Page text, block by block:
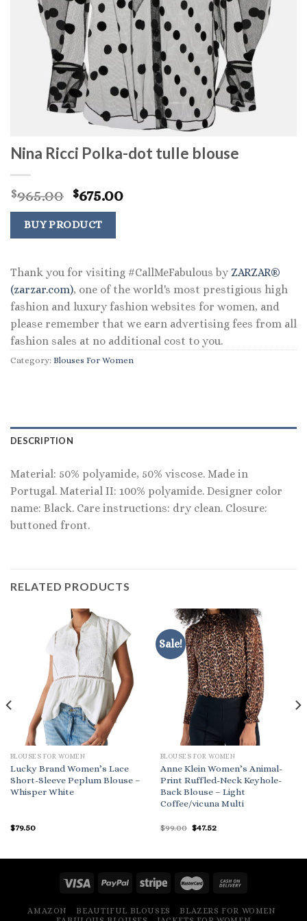
Nina Ricci Polka-dot tulle blouse
$965.00 Original
price
was:
$965.00.
$675.00Current
BUY PRODUCT
Thank you for visiting #CallMeFabulous by ZARZAR®
(zarzar.com), one of the world's most prestigious high
fashion and luxury fashion websites for women, and
please remember that we earn advertising fees from all
fashion sales at no additional cost to you.
Category: Blouses For Women
DESCRIPTION
Material: 50% polyamide, 50% viscose. Made in
Portugal. Material II: 100% polyamide. Designer color
name: Black. Care instructions: dry clean. Closure:
buttoned front.
RELATED PRODUCTS
BLOUSES FOR WOMEN
Lucky Brand Women’s Lace
Short-Sleeve Peplum Blouse –
Whisper White
$79.50
Sale!
BLOUSES FOR WOMEN
Anne Klein Women’s Animal-
Print Ruffled-Neck Keyhole-
Back Blouse – Light
Coffee/vicuna Multi
$99.00 Original
$47.52Current
AMAZON BEAUTIFUL BLOUSES
BLAZERS FOR WOMEN